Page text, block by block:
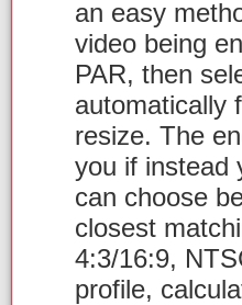
an easy
video being
PAR, then
automatically
resize. The
you if instead
can choose
closest
4:3/16:9,
profile,